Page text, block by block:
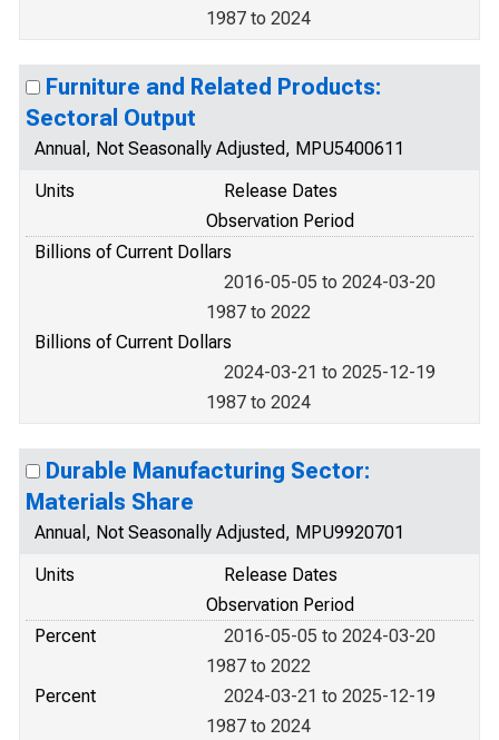
1987 to 2024
Furniture and Related Products:
Sectoral Output
Annual, Not Seasonally Adjusted, MPU5400611
Units
Release Dates
Observation Period
Billions of Current Dollars
2016-05-05 to 2024-03-20
1987 to 2022
Billions of Current Dollars
2024-03-21 to 2025-12-19
1987 to 2024
Durable Manufacturing Sector:
Materials Share
Annual, Not Seasonally Adjusted, MPU9920701
Units
Release Dates
Observation Period
Percent
2016-05-05 to 2024-03-20
1987 to 2022
Percent
2024-03-21 to 2025-12-19
1987 to 2024